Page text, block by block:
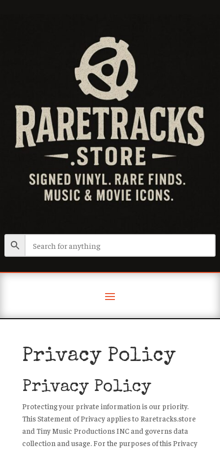
Privacy Policy
Privacy Policy
Protecting your private information is our priority.
This Statement of Privacy applies to Raretracks.store
and Tiny Music Productions INC and governs data
collection and usage. For the purposes of this Privacy